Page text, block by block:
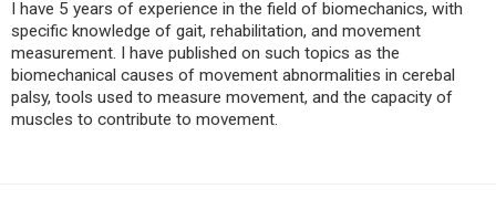
I have 5 years of experience in the field of biomechanics, with
specific knowledge of gait, rehabilitation, and movement
measurement. I have published on such topics as the
biomechanical causes of movement abnormalities in cerebal
palsy, tools used to measure movement, and the capacity of
muscles to contribute to movement.